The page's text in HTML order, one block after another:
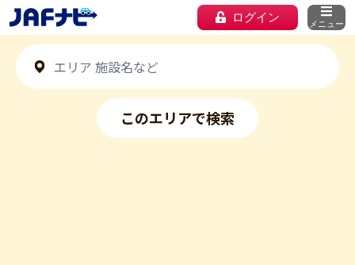
ログイン メニュー
このエリアで検索